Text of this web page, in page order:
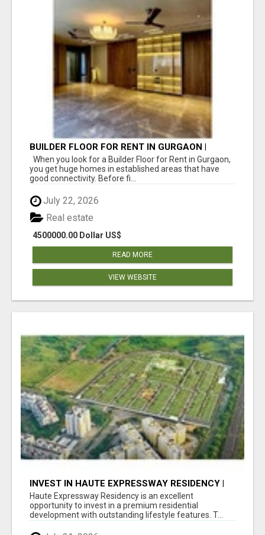
BUILDER FLOOR FOR RENT IN GURGAON |
INDEPENDENT LIVING OPTIONS
When you look for a Builder Floor for Rent in Gurgaon,
you get huge homes in established areas that have
good connectivity. Before fi...
July 22, 2026
4500000.00 Dollar US$
Real estate
READ MORE
VIEW WEBSITE
INVEST IN HAUTE EXPRESSWAY RESIDENCY |
PREMIUM RESIDENTIAL PROJECT
Haute Expressway Residency is an excellent
opportunity to invest in a premium residential
development with outstanding lifestyle features. T...